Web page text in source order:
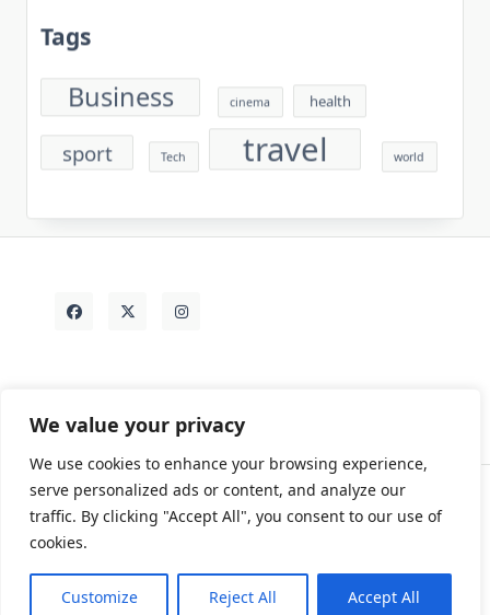
We value your privacy
We use cookies to enhance your browsing experience,
serve personalized ads or content, and analyze our
traffic. By clicking "Accept All", you consent to our use of
cookies.
Customize Reject All Accept All
Tags
Business health
sport travel
Contact Rezdy Items Sample Page Tags
Copyright © 2026Yuki Write Flow ThemeDesigned By
WP Moose